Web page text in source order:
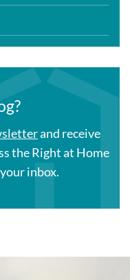
and receive
the Right at Home
inbox.